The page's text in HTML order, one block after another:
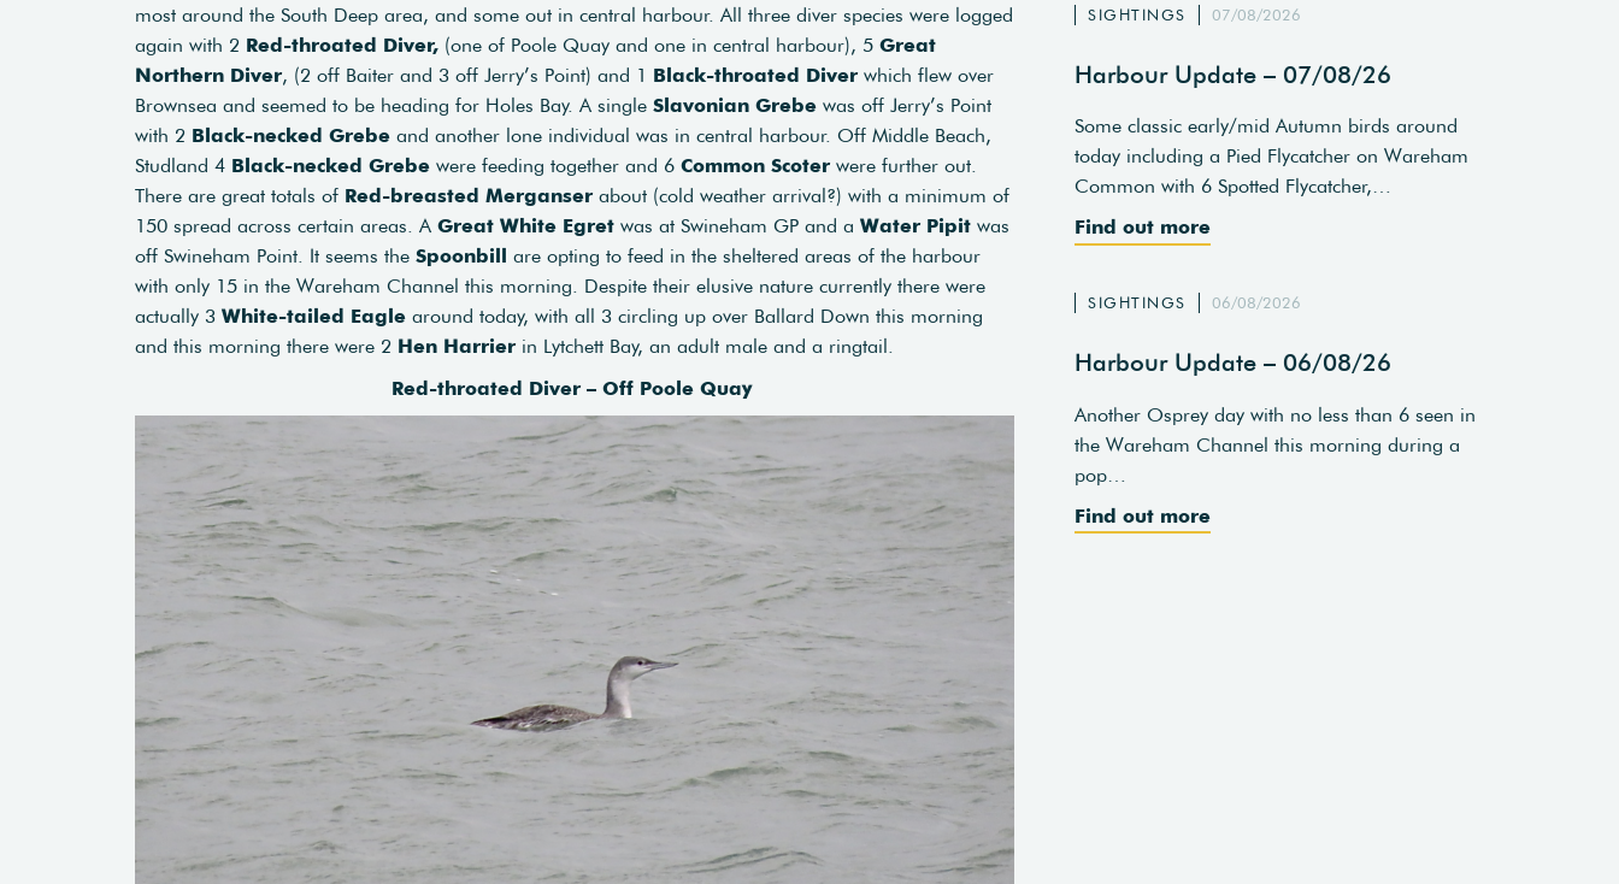
most around the South Deep area, and some out in central harbour. All three diver species were logged
again with 2 Red-throated Diver, (one of Poole Quay and one in central harbour), 5 Great
Northern Diver, (2 off Baiter and 3 off Jerry’s Point) and 1 Black-throated Diver which flew over
Brownsea and seemed to be heading for Holes Bay. A single Slavonian Grebe was off Jerry’s Point
with 2 Black-necked Grebe and another lone individual was in central harbour. Off Middle Beach,
Studland 4 Black-necked Grebe were feeding together and 6 Common Scoter were further out.
There are great totals of Red-breasted Merganser about (cold weather arrival?) with a minimum of
150 spread across certain areas. A Great White Egret was at Swineham GP and a Water Pipit was
off Swineham Point. It seems the Spoonbill are opting to feed in the sheltered areas of the harbour
with only 15 in the Wareham Channel this morning. Despite their elusive nature currently there were
actually 3 White-tailed Eagle around today, with all 3 circling up over Ballard Down this morning
and this morning there were 2 Hen Harrier in Lytchett Bay, an adult male and a ringtail.
Red-throated Diver – Off Poole Quay
SIGHTINGS 07/08/2026
Harbour Update – 07/08/26
Some classic early/mid Autumn birds around
today including a Pied Flycatcher on Wareham
Common with 6 Spotted Flycatcher,…
Find out more
SIGHTINGS 06/08/2026
Harbour Update – 06/08/26
Another Osprey day with no less than 6 seen in
the Wareham Channel this morning during a
pop…
Find out more